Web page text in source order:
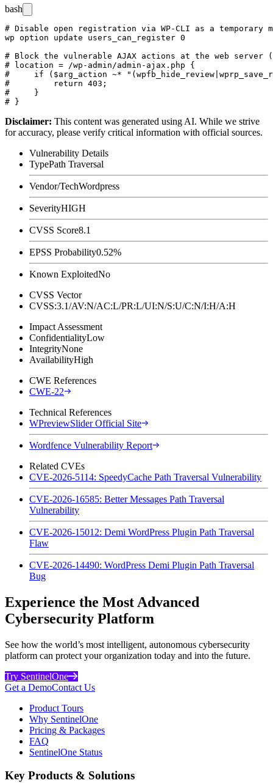
bash
# Disable open registration via WP-CLI as a temporary
wp option update users_can_register 0
# Block the vulnerable AJAX actions at the web server
# location = /wp-admin/admin-ajax.php {
#     if ($arg_action ~*
#         return 403;
#     }
Disclaimer: This content was generated using AI. While we strive
for accuracy, please verify critical information with official sources.
Vulnerability Details
TypePath Traversal
Vendor/TechWordpress
SeverityHIGH
CVSS Score8.1
EPSS Probability0.52%
Known ExploitedNo
CVSS Vector
CVSS:3.1/AV:N/AC:L/PR:L/UI:N/S:U/C:N/I:H/A:H
Impact Assessment
ConfidentialityLow
IntegrityNone
AvailabilityHigh
CWE References
CWE-22
Technical References
WPreviewSlider Official Site
Wordfence Vulnerability Report
Related CVEs
CVE-2026-5114: SpeedyCache Path Traversal Vulnerability
CVE-2026-16585: Better Messages Path Traversal
Vulnerability
CVE-2026-15012: Demi WordPress Plugin Path Traversal
Flaw
CVE-2026-14490: WordPress Demi Plugin Path Traversal
Bug
Experience the Most Advanced
Cybersecurity Platform
See how the world’s most intelligent, autonomous cybersecurity
platform can protect your organization today and into the future.
Try SentinelOne
Get a DemoContact Us
Product Tours
Why SentinelOne
Pricing & Packages
FAQ
SentinelOne Status
Key Products & Solutions